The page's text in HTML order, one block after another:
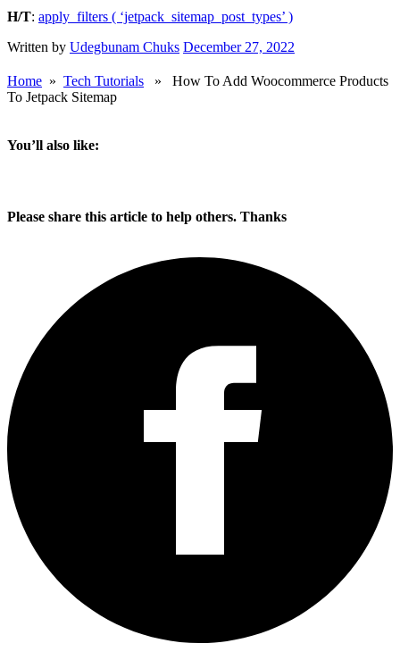
If you know how to mess around with wordpress code, simply copy
and paste the code below into your functions.php or wherever you
add extra wordpress code, save and you’re good to go.
add_filter( 'jetpack_sitemap_post_types',
'htdat_jetpack_sitemap_post_types' );
$post_types[] = 'product';
If you don’t know how to mess with code, do please follow this
The changes to the sitemap won’t be reflected immediately but
eventually they will.
You can try adding a new product or post or page to your
woocommerce site, to trigger Jetpack into regenerating the new
sitemap faster.
That’s all. Hope this helps
H/T
apply_filters ( ‘jetpack_sitemap_post_types’ )
Written by
Udegbunam Chuks December 27, 2022
Home
To Jetpack Sitemap
You’ll also like:
Please share this article to help others. Thanks